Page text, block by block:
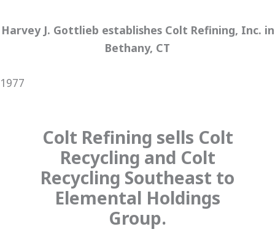
Harvey J. Gottlieb establishes Colt Refining, Inc. in
Bethany, CT
1977
Colt Refining sells Colt
Recycling and Colt
Recycling Southeast to
Elemental Holdings
Group.